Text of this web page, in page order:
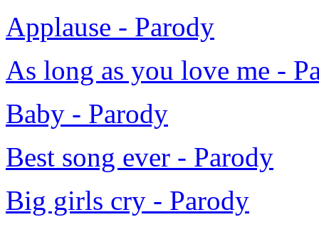
Applause - Parody
As long as you love me -
Baby - Parody
Best song ever - Parody
Big girls cry - Parody